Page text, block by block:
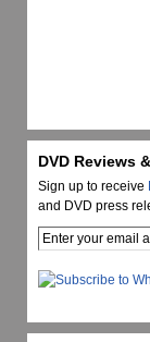
DVD Reviews
Sign up to receive
and DVD press